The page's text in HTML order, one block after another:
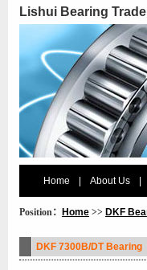
Lishui Bearing
Home About Us
Position： Home >> DKF
DKF 7300B/DT Bearing